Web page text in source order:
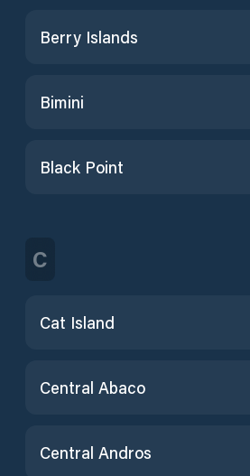
Berry Islands
Bimini
Black Point
C
Cat Island
Central Abaco
Central Andros